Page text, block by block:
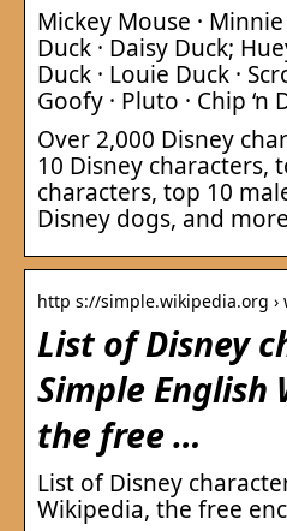
Mickey Mouse ·
Duck · Daisy Duck;
Duck · Louie Duck ·
Goofy · Pluto · Chip ‘n
Over 2,000 Disney
10 Disney characters,
characters, top 10
Disney dogs, and
http s://simple.wikipedia.org ›
List of Disney
Simple English
the free …
List of Disney
Wikipedia, the free